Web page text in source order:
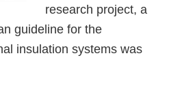
research project, a
guideline for the
insulation systems was